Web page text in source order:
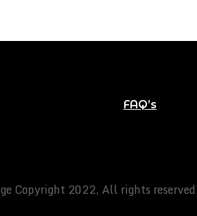
FAQ’s
Copyright 2022, All rights